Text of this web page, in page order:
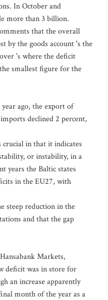
In October and
more than 3 billion.
that the overall
by the goods account 's the
's where the deficit
smallest figure for the
ago, the export of
declined 2 percent,
in that it indicates
or instability, in a
years the Baltic states
in the EU27, with
steep reduction in the
and that the gap
Markets,
deficit was in store for
an increase apparently
month of the year as a